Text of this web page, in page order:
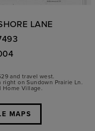
LANE
and travel west.
on Sundown Prairie Ln.
Home Village.
MAPS